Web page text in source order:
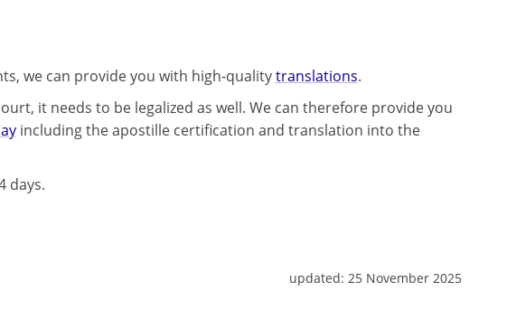
we can provide you with high-qualitytranslations.
it needs to be legalized as well. We can therefore provide you
including the apostille certification and translation into the
days.
updated: 25 November 2025